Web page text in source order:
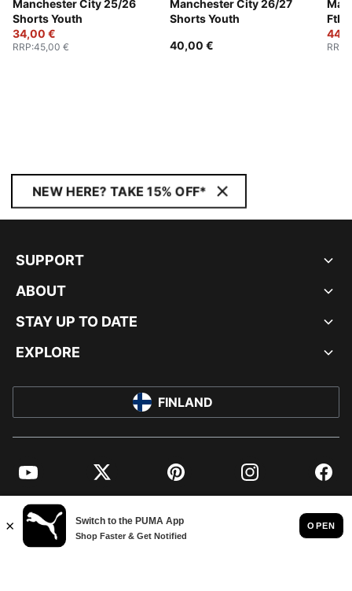
Manchester City 25/26
Shorts Youth
34,00 €
RRP:45,00 €
Manchester City 26/27
Shorts Youth
40,00 €
RRP
NEW HERE? TAKE 15% OFF*
SUPPORT
ABOUT
STAY UP TO DATE
EXPLORE
FINLAND
YouTube Twitter Pinterest Instagram
© PUMA EUROPE GMBH, 2026. ALL RIGHTS RESERVED
IMPRINT AND LEGAL DATA